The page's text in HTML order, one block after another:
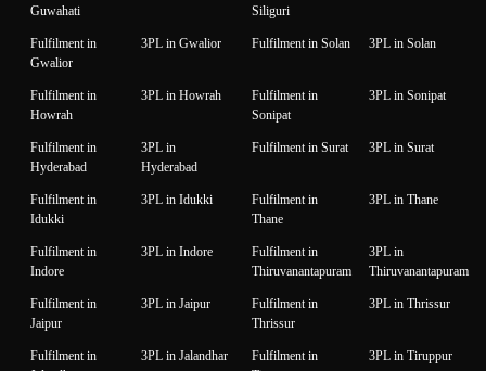
Guwahati
Siliguri
Fulfilment in
Gwalior
3PL in Gwalior Fulfilment in Solan 3PL in Solan
Fulfilment in
Howrah
3PL in Howrah
Fulfilment in
Sonipat
3PL in Sonipat
Fulfilment in
Hyderabad
3PL in
Hyderabad
Fulfilment in Surat 3PL in Surat
Fulfilment in
Idukki
3PL in Idukki
Fulfilment in
Thane
3PL in Thane
Fulfilment in
Indore
3PL in Indore
Fulfilment in
Thiruvanantapuram
3PL in
Thiruvanantapuram
Fulfilment in
Jaipur
3PL in Jaipur
Fulfilment in
Thrissur
3PL in Thrissur
Fulfilment in
3PL in Jalandhar
Fulfilment in
3PL in Tiruppur